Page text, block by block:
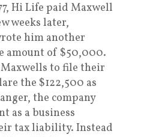
Hi Life paid Maxwell
weeks later,
him another
amount of $50,000.
to file their
the $122,500 as
the company
as a business
tax liability. Instead